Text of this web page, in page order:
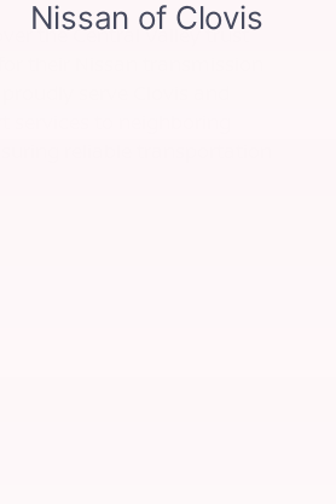
the Central Valley trust
their Nissan transmission
serve Clovis and
services to neighboring
reliable transportation